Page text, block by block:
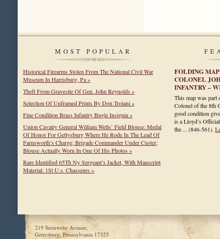
MOST POPULAR
Historical Firearms Stolen From The National Civil War
Museum In Harrisburg, Pa »
Theft From Gravesite Of Gen. John Reynolds »
Selection Of Unframed Prints By Don Troiani »
Fine Condition Brass Infantry Bugle Insignia »
Union Cavalry General William Wells’ Field Blouse: Medal
Of Honor For Gettysburg Where He Rode In The Lead Of
Farnsworth’s Charge; Brigade Commander Under Custer;
Blouse Actually Worn In One Of His Photos »
Rare Identified 65Th Ny Sergeant’s Jacket, With Manscript
Material: 1St U.s. Chasseurs »
FOLDING
COLONEL
INFANTRY –
This map was part
Colonel of the 8th
good condition
is a Lloyd’s
the… (846-561).
219 Steinwehr Avenue,
Gettysburg, Pennsylvania 17325